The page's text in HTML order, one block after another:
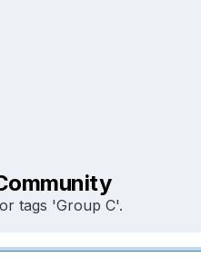
tags 'Group C'.